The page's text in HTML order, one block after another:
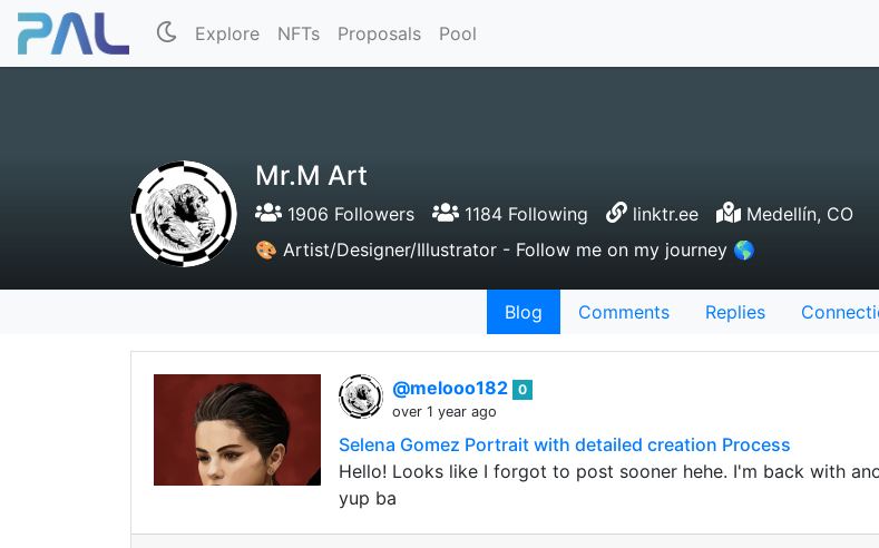
Explore NFTs Proposals Pool
Mr.M Art
1906 Followers 1184 Following linktr.ee
Medellín, CO
🎨 Artist/Designer/Illustrator - Follow me on my journey 🌎
Blog Comments Replies
@melooo182 0
over 1 year ago
Selena Gomez Portrait with detailed creation Process
Hello! Looks like I forgot to post sooner hehe. I'm back with
yup ba